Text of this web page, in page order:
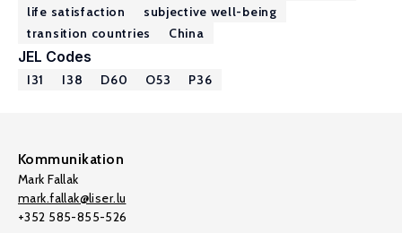
life satisfaction
subjective well-being
transition countries
China
JEL Codes
I31 I38 D60 O53 P36
Kommunikation
Mark Fallak
mark.fallak@liser.lu
+352 585-855-526